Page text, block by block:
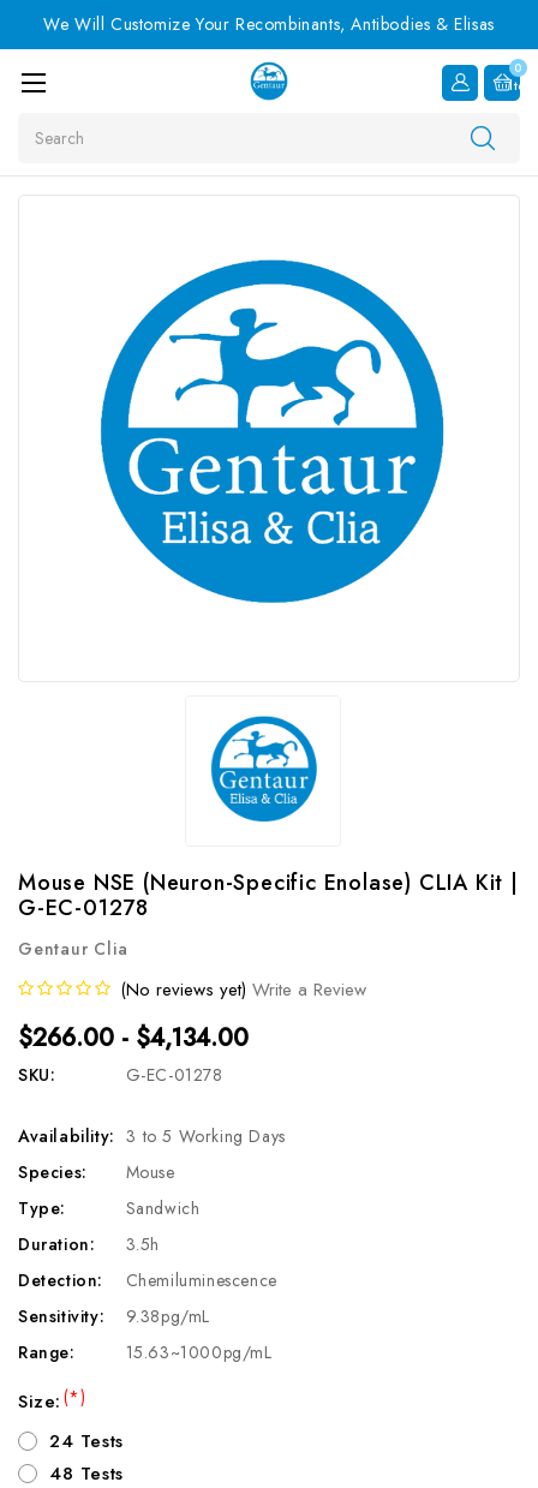
We Will Customize Your Recombinants, Antibodies & Elisas
0
Item
Mouse NSE (Neuron-Specific Enolase) CLIA Kit |
G-EC-01278
Gentaur Clia
(No reviews yet) Write a Review
$266.00 - $4,134.00
SKU: G-EC-01278
Availability: 3 to 5 Working Days
Species:
Mouse
Type:
Sandwich
Duration:
3.5h
Detection:
Chemiluminescence
Sensitivity:
9.38pg/mL
Range:
15.63~1000pg/mL
Size:(*)
24 Tests
48 Tests